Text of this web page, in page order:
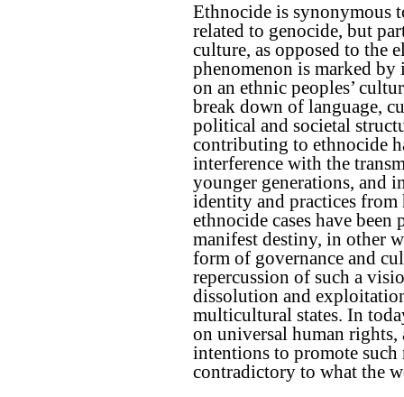
Ethnocide is synonymous
related to genocide, but
culture, as opposed to the
phenomenon is marked
on an ethnic peoples’
break down of language,
political and societal
contributing to ethnocide
interference with the
younger generations, and
identity and practices
ethnocide cases have
manifest destiny, in other
form of governance and
repercussion of such a
dissolution and
multicultural states. In
on universal human
intentions to promote
contradictory to what the